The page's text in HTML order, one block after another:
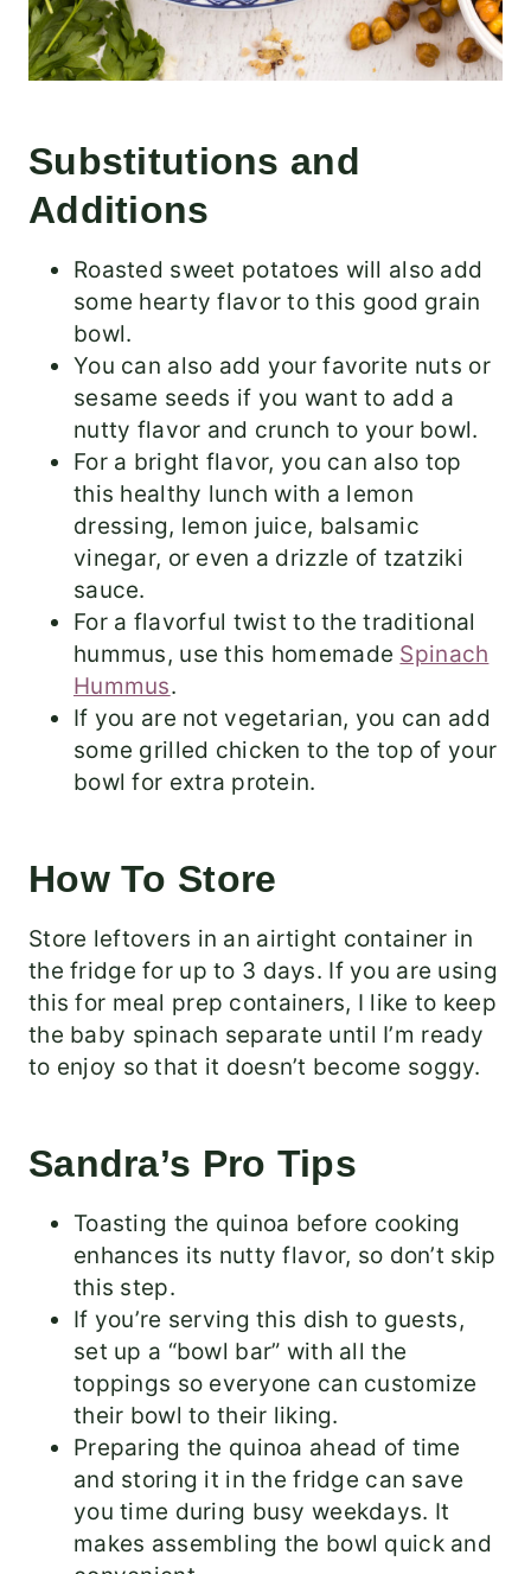
Substitutions and
Additions
Roasted sweet potatoes will also add
some hearty flavor to this good grain
bowl.
You can also add your favorite nuts or
sesame seeds if you want to add a
nutty flavor and crunch to your bowl.
For a bright flavor, you can also top
this healthy lunch with a lemon
dressing, lemon juice, balsamic
vinegar, or even a drizzle of tzatziki
sauce.
For a flavorful twist to the traditional
hummus, use this homemade Spinach
Hummus.
If you are not vegetarian, you can add
some grilled chicken to the top of your
bowl for extra protein.
How To Store
Store leftovers in an airtight container in
the fridge for up to 3 days. If you are using
this for meal prep containers, I like to keep
the baby spinach separate until I’m ready
to enjoy so that it doesn’t become soggy.
Sandra’s Pro Tips
Toasting the quinoa before cooking
enhances its nutty flavor, so don’t skip
this step.
If you’re serving this dish to guests,
set up a “bowl bar” with all the
toppings so everyone can customize
their bowl to their liking.
Preparing the quinoa ahead of time
and storing it in the fridge can save
you time during busy weekdays. It
makes assembling the bowl quick and